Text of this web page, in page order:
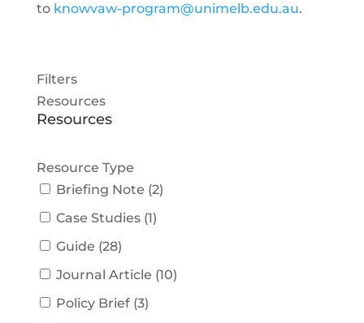
to knowvaw-program@unimelb.edu.au.
Filters
Resources
Resources
Resource Type
Briefing Note (2)
Case Studies (1)
Guide (28)
Journal Article (10)
Policy Brief (3)